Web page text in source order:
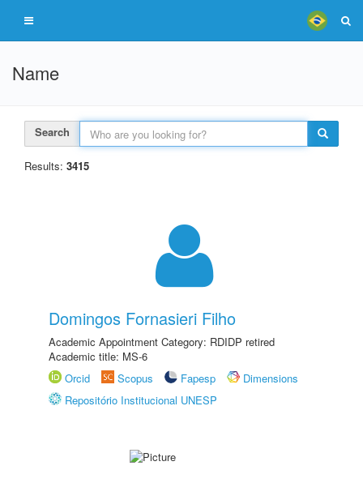
Name
Search
Results: 3415
Domingos Fornasieri Filho
Academic Appointment Category: RDIDP retired
Academic title: MS-6
Orcid
Scopus Fapesp
Dimensions
Repositório Institucional UNESP